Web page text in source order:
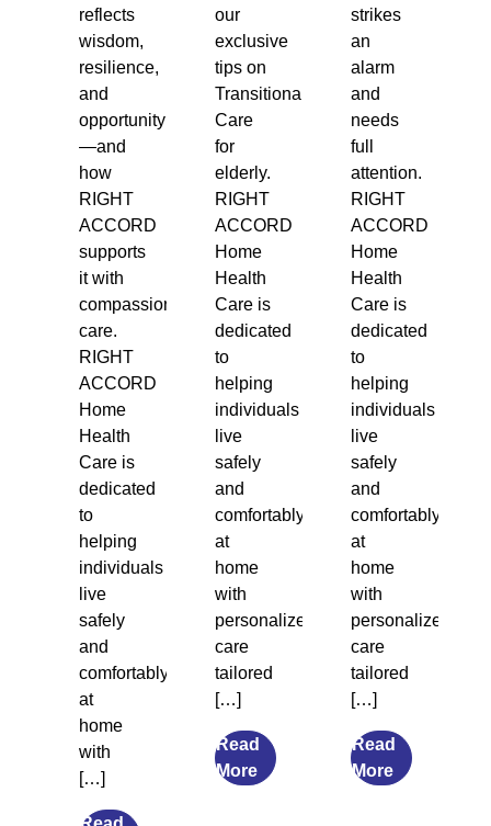
reflects
wisdom,
resilience,
and
opportunity
—and
how
RIGHT
ACCORD
supports
it with
compassionate
care.
RIGHT
ACCORD
Home
Health
Care is
dedicated
to
helping
individuals
live
safely
and
comfortably
at
home
with
[…]
our
exclusive
tips on
Transitional
Care
for
elderly.
RIGHT
ACCORD
Home
Health
Care is
dedicated
to
helping
individuals
live
safely
and
comfortably
at
home
with
personalized
care
tailored
[…]
Read
Morefrom
strikes
an
alarm
and
needs
full
attention.
RIGHT
ACCORD
Home
Health
Care is
dedicated
to
helping
individuals
live
safely
and
comfortably
at
home
with
personalized
care
tailored
[…]
Read
Morefrom